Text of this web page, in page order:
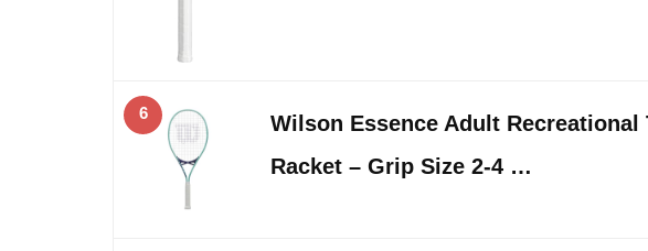
6
Wilson Essence Adult Recreational
Racket – Grip Size 2-4 …